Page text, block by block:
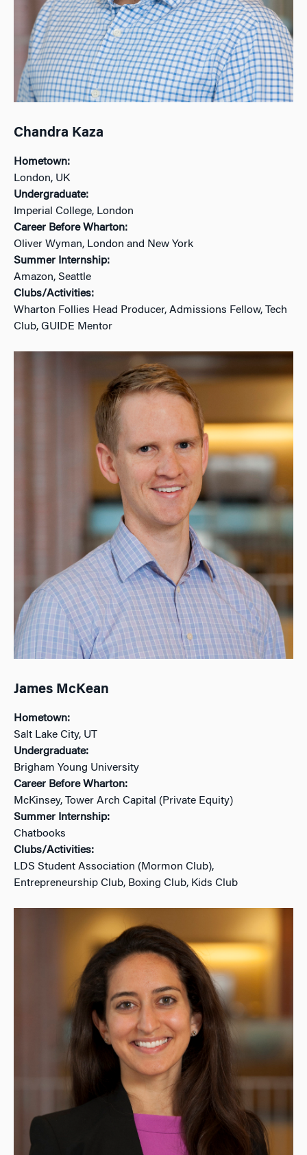
Chandra Kaza
Hometown:
London, UK
Undergraduate:
Imperial College, London
Career Before Wharton:
Oliver Wyman, London and New York
Summer Internship:
Amazon, Seattle
Clubs/Activities:
Wharton Follies Head Producer, Admissions Fellow, Tech
Club, GUIDE Mentor
James McKean
Hometown:
Salt Lake City, UT
Undergraduate:
Brigham Young University
Career Before Wharton:
McKinsey, Tower Arch Capital (Private Equity)
Summer Internship:
Chatbooks
Clubs/Activities:
LDS Student Association (Mormon Club),
Entrepreneurship Club, Boxing Club, Kids Club